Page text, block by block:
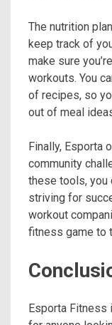
The nutrition
keep track of
make sure
workouts. You
of recipes, so
out of meal
Finally, Esporta
community
these tools, you
striving for
workout
fitness game to
Esporta Fitness